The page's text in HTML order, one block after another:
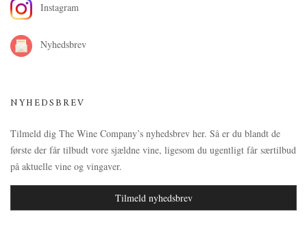
Instagram
Nyhedsbrev
NYHEDSBREV
Tilmeld dig The Wine Company’s nyhedsbrev her. Så er du blandt de
første der får tilbudt vore sjældne vine, ligesom du ugentligt får særtilbud
på aktuelle vine og vingaver.
Tilmeld nyhedsbrev